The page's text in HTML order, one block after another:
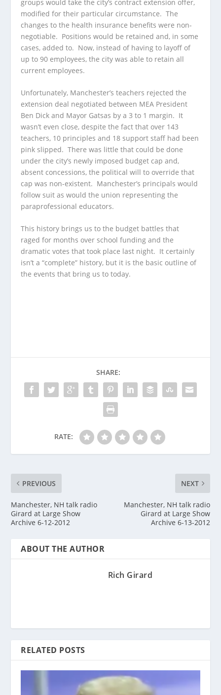
groups would take the city’s contract extension offer,
modified for their particular circumstance. The
changes to the health insurance benefits were non-
negotiable. Positions would be retained and, in some
cases, added to. Now, instead of having to layoff of
up to 90 employees, the city was able to retain all
current employees.
Unfortunately, Manchester’s teachers rejected the
extension deal negotiated between MEA President
Ben Dick and Mayor Gatsas by a 3 to 1 margin. It
wasn’t even close, despite the fact that over 143
teachers, 10 principles and 18 support staff had been
pink slipped. There was little that could be done
under the city’s newly imposed budget cap and,
absent concessions, the political will to override that
cap was non-existent. Manchester’s principals would
follow suit as would the union representing the
paraprofessional educators.
This history brings us to the budget battles that
raged for months over school funding and the
dramatic votes that took place last night. It certainly
isn’t a “complete” history, but it is the basic outline of
the events that bring us to today.
SHARE:
RATE:
PREVIOUS
Manchester, NH talk radio
Girard at Large Show
Archive 6-12-2012
NEXT
Manchester, NH talk radio
Girard at Large Show
Archive 6-13-2012
ABOUT THE AUTHOR
Rich Girard
RELATED POSTS